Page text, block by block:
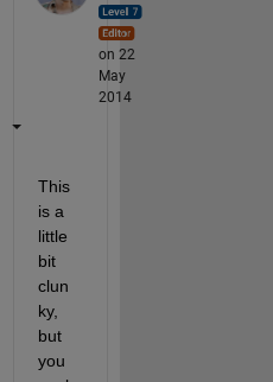
on 22
May
2014
This
is a
little
bit
clun
ky,
but
you